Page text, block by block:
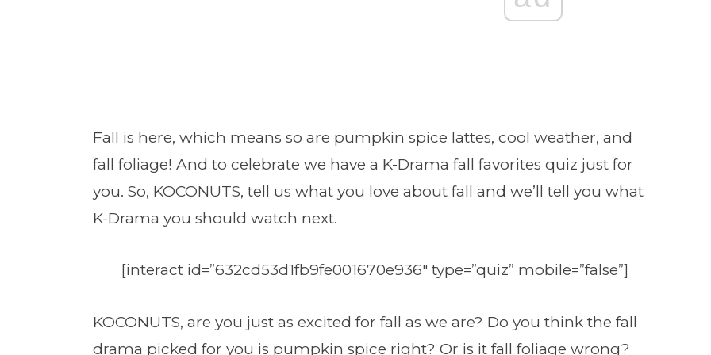
Fall is here, which means so are pumpkin spice lattes, cool weather, and
fall foliage! And to celebrate we have a K-Drama fall favorites quiz just for
you. So, KOCONUTS, tell us what you love about fall and we’ll tell you what
K-Drama you should watch next.
[interact id=”632cd53d1fb9fe001670e936″ type=”quiz” mobile=”false”]
KOCONUTS, are you just as excited for fall as we are? Do you think the fall
drama picked for you is pumpkin spice right? Or is it fall foliage wrong?